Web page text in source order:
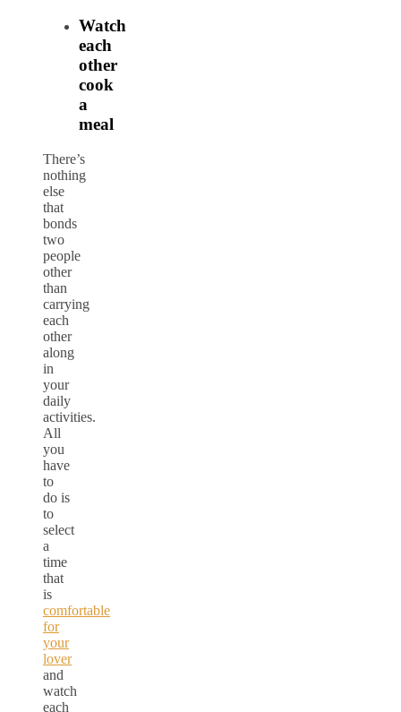
Watch
each
other
cook
a
meal
There’s
nothing
else
that
bonds
two
people
other
than
carrying
each
other
along
in
your
daily
activities.
All
you
have
to
do is
to
select
a
time
that
is
comfortable
for
your
lover
and
watch
each